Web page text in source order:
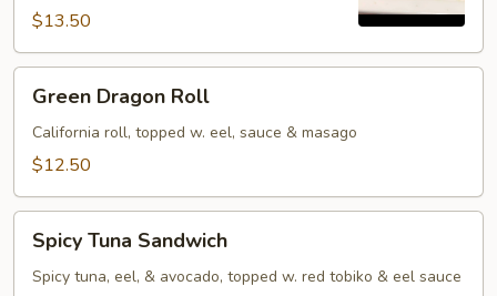
$13.50
Dragon
Roll
Green Dragon Roll
California roll, topped w. eel, sauce & masago
$12.50
Tuna
Sandwich
Spicy Tuna Sandwich
Spicy tuna, eel, & avocado, topped w. red tobiko & eel sauce